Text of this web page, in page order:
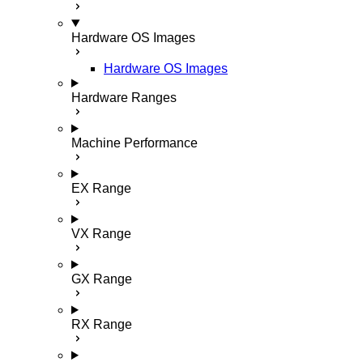
Hardware OS Images
Hardware OS Images
Hardware Ranges
Machine Performance
EX Range
VX Range
GX Range
RX Range